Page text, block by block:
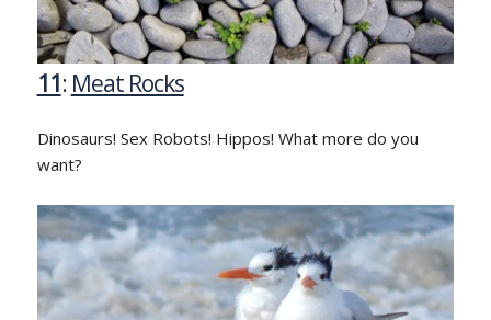
11: Meat Rocks
Dinosaurs! Sex Robots! Hippos! What more do you
want?